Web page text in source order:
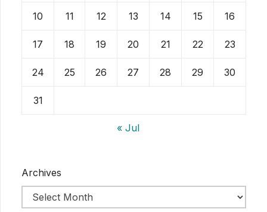
10 11 12 13 14 15 16
17 18 19 20 21 22 23
24 25 26 27 28 29 30
31
« Jul
Archives